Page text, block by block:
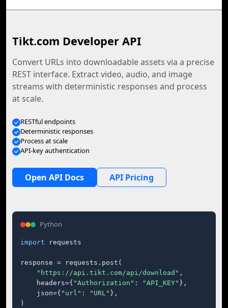
Tikt.com Developer API
Convert URLs into downloadable assets via a precise
REST interface. Extract video, audio, and image
streams with deterministic responses and process
at scale.
RESTful endpoints
Deterministic responses
Process at scale
API-key authentication
Open API Docs API Pricing
Python
import requests
response = requests.post(
"https://api.tikt.com/api/download" ,
    headers={
"Authorization" : "API_KEY" },
    json={
"url" : "URL" },
)